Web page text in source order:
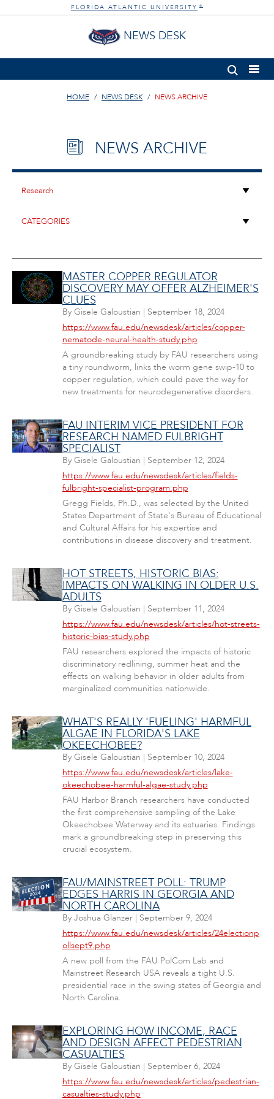
FLORIDA ATLANTIC UNIVERSITY ®
NEWS DESK
HOME NEWS DESK NEWS ARCHIVE
NEWS ARCHIVE
MASTER COPPER REGULATOR
DISCOVERY MAY OFFER ALZHEIMER'S
CLUES
By Gisele Galoustian | September 18, 2024
https://www.fau.edu/newsdesk/articles/copper-
nematode-neural-health-study.php
A groundbreaking study by FAU researchers using
a tiny roundworm, links the worm gene swip-10 to
copper regulation, which could pave the way for
new treatments for neurodegenerative disorders.
FAU INTERIM VICE PRESIDENT FOR
RESEARCH NAMED FULBRIGHT
SPECIALIST
By Gisele Galoustian | September 12, 2024
https://www.fau.edu/newsdesk/articles/fields-
fulbright-specialist-program.php
Gregg Fields, Ph.D., was selected by the United
States Department of State's Bureau of Educational
and Cultural Affairs for his expertise and
contributions in disease discovery and treatment.
HOT STREETS, HISTORIC BIAS:
IMPACTS ON WALKING IN OLDER U.S.
ADULTS
By Gisele Galoustian | September 11, 2024
https://www.fau.edu/newsdesk/articles/hot-streets-
historic-bias-study.php
FAU researchers explored the impacts of historic
discriminatory redlining, summer heat and the
effects on walking behavior in older adults from
marginalized communities nationwide.
WHAT'S REALLY 'FUELING' HARMFUL
ALGAE IN FLORIDA'S LAKE
OKEECHOBEE?
By Gisele Galoustian | September 10, 2024
https://www.fau.edu/newsdesk/articles/lake-
okeechobee-harmful-algae-study.php
FAU Harbor Branch researchers have conducted
the first comprehensive sampling of the Lake
Okeechobee Waterway and its estuaries. Findings
mark a groundbreaking step in preserving this
crucial ecosystem.
FAU/MAINSTREET POLL: TRUMP
EDGES HARRIS IN GEORGIA AND
NORTH CAROLINA
By Joshua Glanzer| September 9, 2024
https://www.fau.edu/newsdesk/articles/24electionp
ollsept9.php
A new poll from the FAU PolCom Lab and
Mainstreet Research USA reveals a tight U.S.
presidential race in the swing states of Georgia and
North Carolina.
EXPLORING HOW INCOME, RACE
AND DESIGN AFFECT PEDESTRIAN
CASUALTIES
By Gisele Galoustian | September 6, 2024
https://www.fau.edu/newsdesk/articles/pedestrian-
casualties-study.php